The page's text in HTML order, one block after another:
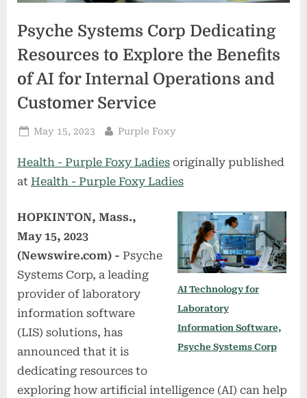
Psyche Systems Corp Dedicating
Resources to Explore the Benefits
of AI for Internal Operations and
Customer Service
Posted
May 15, 2023 By
Purple Foxy
Health - Purple Foxy Ladies originally published
at Health - Purple Foxy Ladies
AI Technology for
Laboratory
Information Software,
Psyche Systems Corp
HOPKINTON, Mass.,
May 15, 2023
(Newswire.com) - Psyche
Systems Corp, a leading
provider of laboratory
information software
(LIS) solutions, has
announced that it is
dedicating resources to
exploring how artificial intelligence (AI) can help